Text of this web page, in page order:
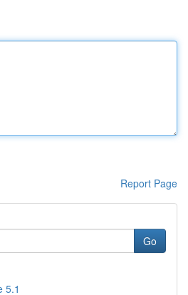
Report Page
Go
5.1